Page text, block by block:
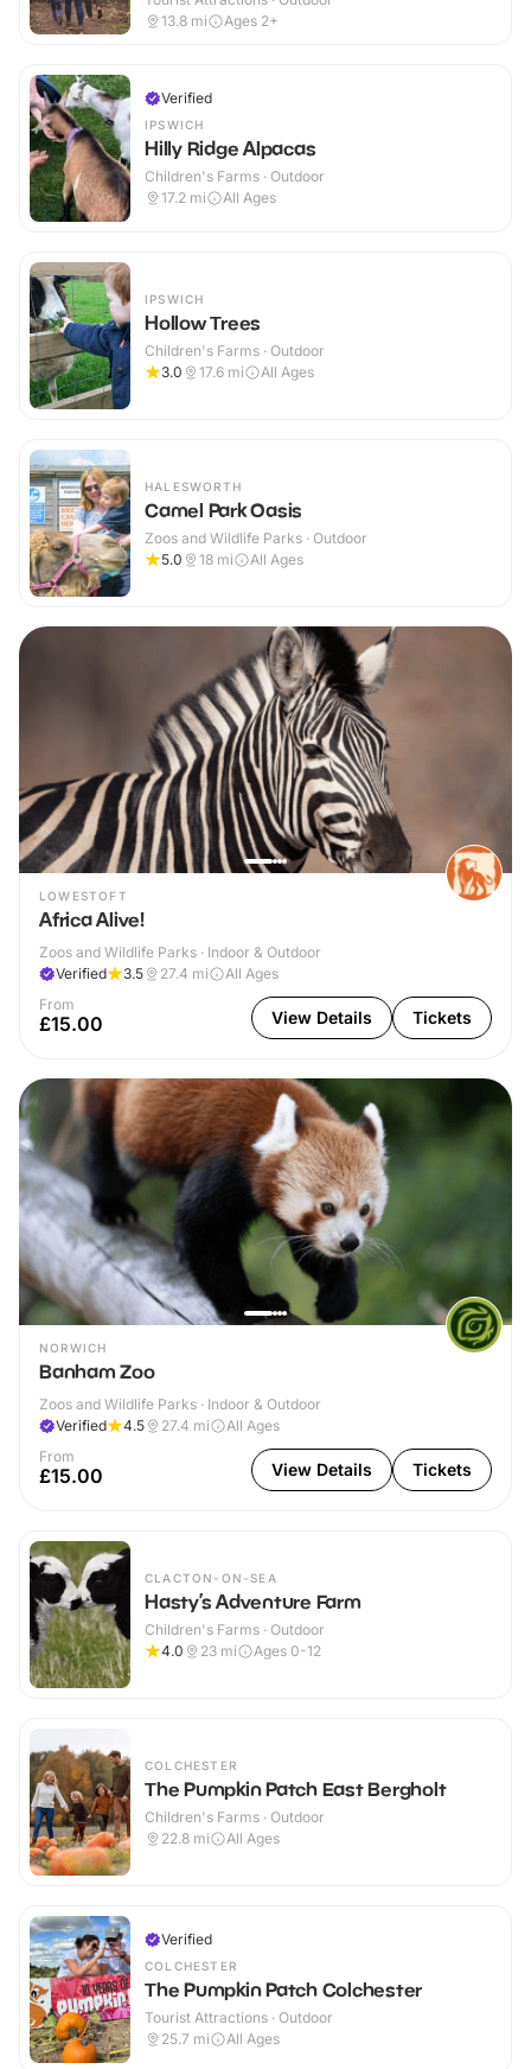
13.8 mi Ages 2+
Verified
IPSWICH
Hilly Ridge Alpacas
Children's Farms · Outdoor
17.2 mi All Ages
IPSWICH
Hollow Trees
Children's Farms · Outdoor
3.0
17.6 mi All Ages
HALESWORTH
Camel Park Oasis
Zoos and Wildlife Parks · Outdoor
5.0
18 mi All Ages
LOWESTOFT
Africa Alive!
Zoos and Wildlife Parks · Indoor & Outdoor
Verified
3.5 27.4 mi
All Ages
From
£15.00 View Details Tickets
NORWICH
Banham Zoo
Zoos and Wildlife Parks · Indoor & Outdoor
Verified
4.5 27.4 mi
All Ages
From
£15.00 View Details Tickets
CLACTON-ON-SEA
Hasty’s Adventure Farm
Children's Farms · Outdoor
4.0
23 mi Ages 0-12
COLCHESTER
The Pumpkin Patch East Bergholt
Children's Farms · Outdoor
22.8 mi All Ages
Verified
COLCHESTER
The Pumpkin Patch Colchester
Tourist Attractions · Outdoor
25.7 mi All Ages